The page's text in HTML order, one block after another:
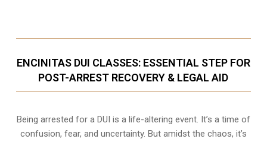
ENCINITAS DUI CLASSES: ESSENTIAL STEP FOR
POST-ARREST RECOVERY & LEGAL AID
Being arrested for a DUI is a life-altering event. It’s a time of
confusion, fear, and uncertainty. But amidst the chaos, it’s